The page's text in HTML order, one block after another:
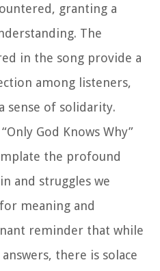
granting a
The
in the song provide a
among listeners,
sense of solidarity.
God Knows Why”
the profound
and struggles we
meaning and
reminder that while
there is solace